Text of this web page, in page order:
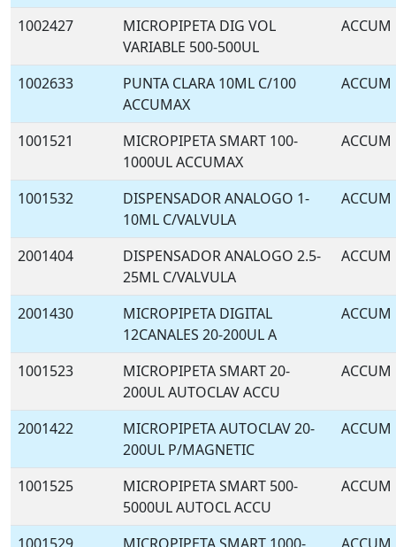
1002427
MICROPIPETA DIG VOL
VARIABLE 500-500UL
ACCUM
1002633
PUNTA CLARA 10ML C/100
ACCUMAX
ACCUM
1001521
MICROPIPETA SMART 100-
1000UL ACCUMAX
ACCUM
1001532
DISPENSADOR ANALOGO 1-
10ML C/VALVULA
ACCUM
2001404
DISPENSADOR ANALOGO 2.5-
25ML C/VALVULA
ACCUM
2001430
MICROPIPETA DIGITAL
12CANALES 20-200UL A
ACCUM
1001523
MICROPIPETA SMART 20-
200UL AUTOCLAV ACCU
ACCUM
2001422
MICROPIPETA AUTOCLAV 20-
200UL P/MAGNETIC
ACCUM
1001525
MICROPIPETA SMART 500-
5000UL AUTOCL ACCU
ACCUM